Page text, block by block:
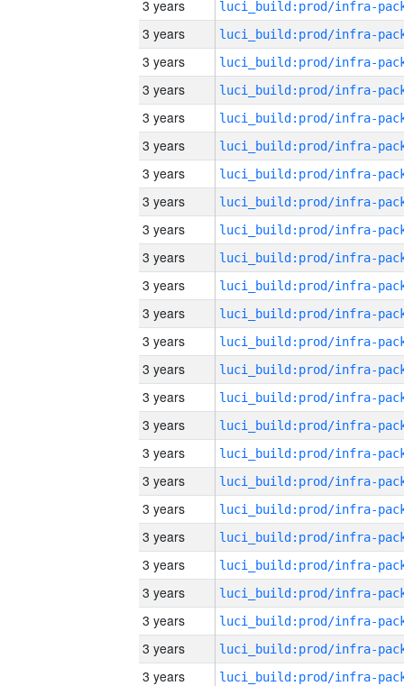
3 years
3 years
3 years
3 years
3 years
3 years
3 years
3 years
3 years
3 years
3 years
3 years
3 years
3 years
3 years
3 years
3 years
3 years
3 years
3 years
3 years
3 years
3 years
3 years
3 years